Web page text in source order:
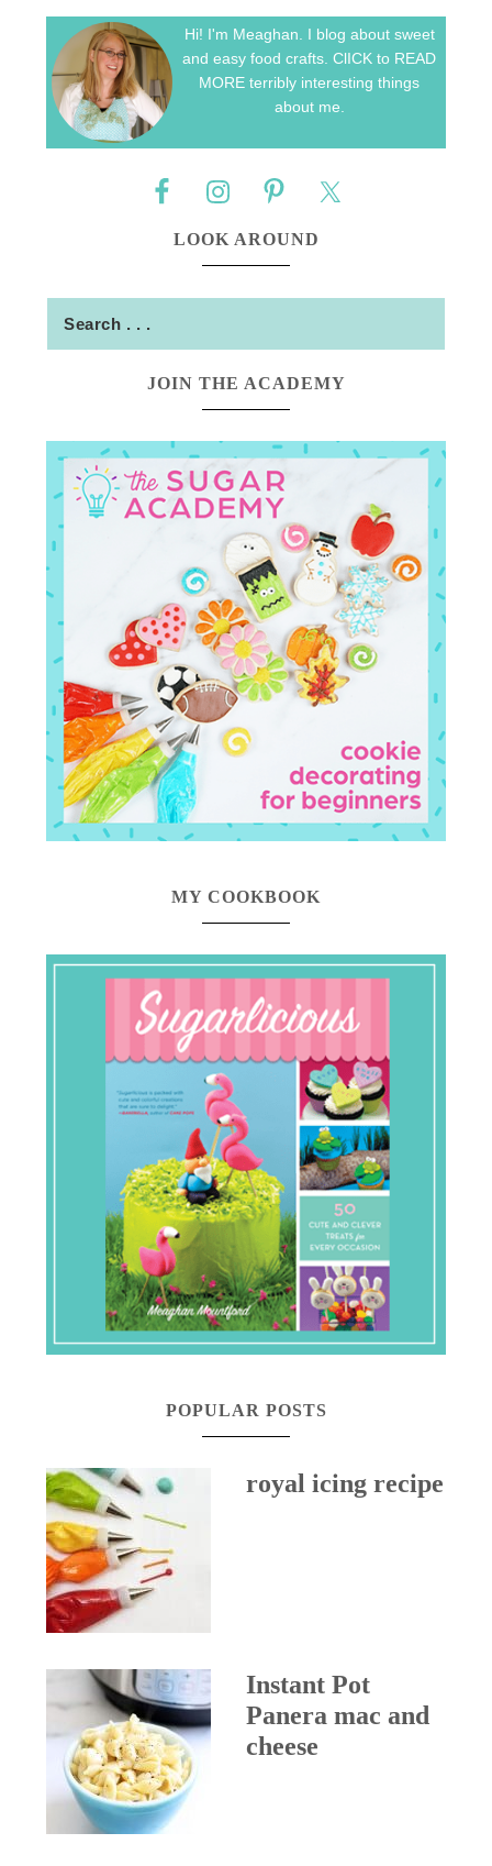
Hi! I'm Meaghan. I blog about sweet
and easy food crafts. ClICK to READ
MORE terribly interesting things
about me.
LOOK AROUND
JOIN THE ACADEMY
MY COOKBOOK
POPULAR POSTS
royal icing recipe
Instant Pot
Panera mac and
cheese